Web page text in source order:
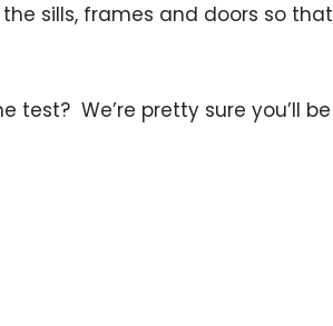
sills, frames and doors so
test? We’re pretty sure you’ll